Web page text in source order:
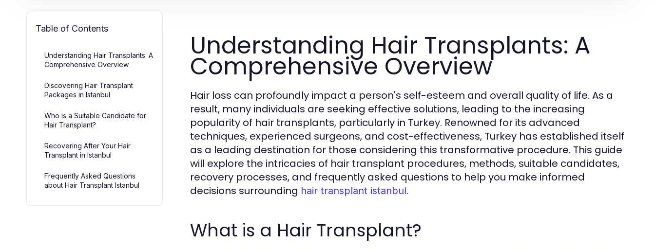
Table of Contents
Understanding Hair Transplants: A
Comprehensive Overview
Discovering Hair Transplant
Packages in Istanbul
Who is a Suitable Candidate for
Hair Transplant?
Recovering After Your Hair
Transplant in Istanbul
Frequently Asked Questions
about Hair Transplant Istanbul
Understanding Hair Transplants: A
Comprehensive Overview
Hair loss can profoundly impact a person's self-esteem and overall quality of life. As a
result, many individuals are seeking effective solutions, leading to the increasing
popularity of hair transplants, particularly in Turkey. Renowned for its advanced
techniques, experienced surgeons, and cost-effectiveness, Turkey has established itself
as a leading destination for those considering this transformative procedure. This guide
will explore the intricacies of hair transplant procedures, methods, suitable candidates,
recovery processes, and frequently asked questions to help you make informed
decisions surrounding hair transplant istanbul.
What is a Hair Transplant?